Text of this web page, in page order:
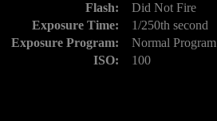
Flash:
Did Not Fire
Exposure Time:
1/250th second
Exposure Program:
Normal Program
ISO:
100